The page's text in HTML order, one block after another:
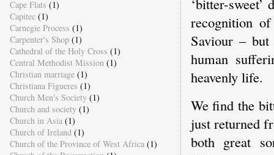
recognition
Saviour –
human
heavenly life.
We find the
just returned
both great
Cape Flats (1)
Capitec (1)
Carnegie Process (1)
Carpenter's Shop (1)
Cathedral of the Holy Cross (1)
Central Methodist Mission (1)
Christian marriage (1)
Christiana Figueres (1)
Church Men's Society (1)
Church and society (1)
Church in Asia (1)
Church of Ireland (1)
Church of the Province of West Africa (1)